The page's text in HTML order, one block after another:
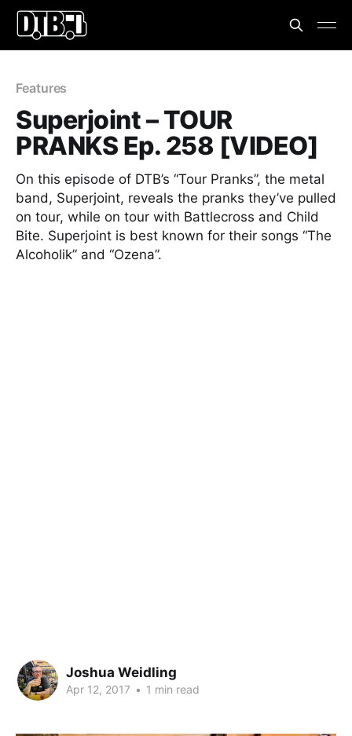
Features
Superjoint – TOUR
PRANKS Ep. 258 [VIDEO]
On this episode of DTB’s “Tour Pranks”, the metal
band, Superjoint, reveals the pranks they’ve pulled
on tour, while on tour with Battlecross and Child
Bite. Superjoint is best known for their songs “The
Alcoholik” and “Ozena”.
Joshua Weidling
Apr 12, 2017 • 1 min read